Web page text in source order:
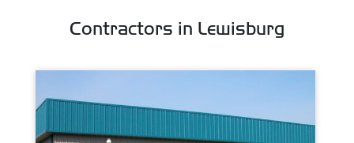
Contractors in Lewisburg